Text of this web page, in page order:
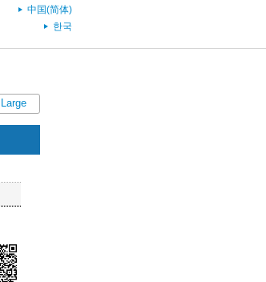
中国(简体)
한국
Large